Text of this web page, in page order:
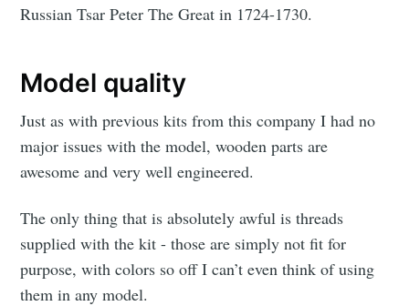
Russian Tsar Peter The Great in 1724-1730.
Model quality
Just as with previous kits from this company I had no
major issues with the model, wooden parts are
awesome and very well engineered.
The only thing that is absolutely awful is threads
supplied with the kit - those are simply not fit for
purpose, with colors so off I can’t even think of using
them in any model.